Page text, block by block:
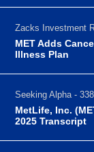
Zacks Investment
MET Adds
Illness Plan
Seeking Alpha -
MetLife, Inc.
2025 Transcript